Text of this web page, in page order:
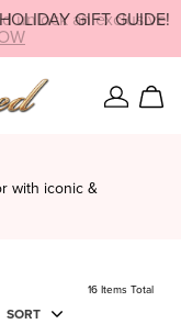
SHOP NOW
unlock an exclusive
SignCart
with iconic &
16 Items Total
SORT